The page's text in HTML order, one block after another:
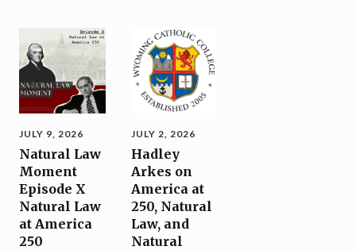
JULY 9, 2026
Natural Law
Moment
Episode X
Natural Law
at America
250
JULY 2, 2026
Hadley
Arkes on
America at
250, Natural
Law, and
Natural